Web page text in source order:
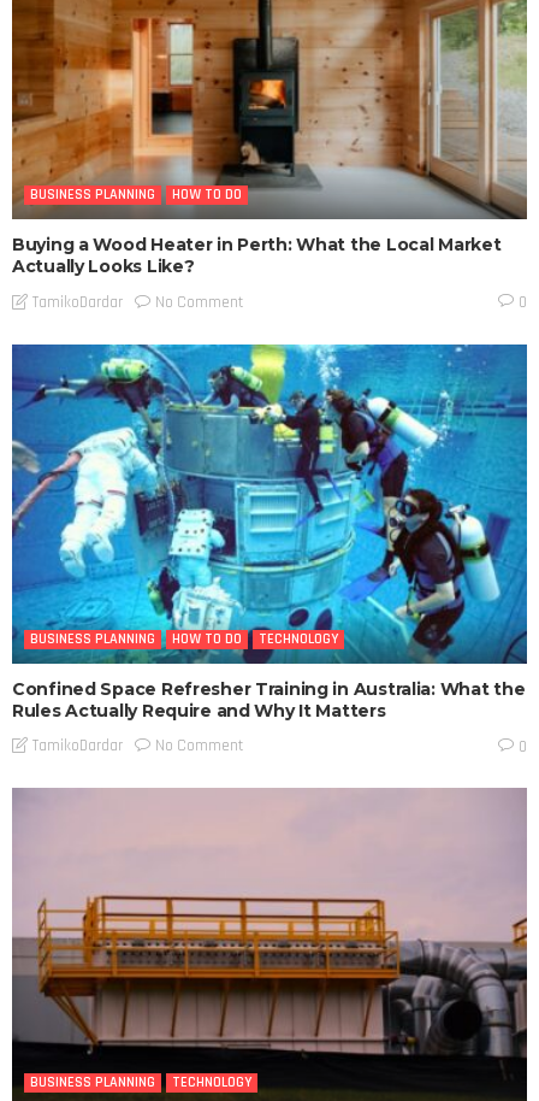
BUSINESS PLANNING HOW TO DO
Buying a Wood Heater in Perth: What the Local Market
Actually Looks Like?
TamikoDardar No Comment 0
BUSINESS PLANNING HOW TO DO TECHNOLOGY
Confined Space Refresher Training in Australia: What the
Rules Actually Require and Why It Matters
TamikoDardar No Comment 0
BUSINESS PLANNING TECHNOLOGY